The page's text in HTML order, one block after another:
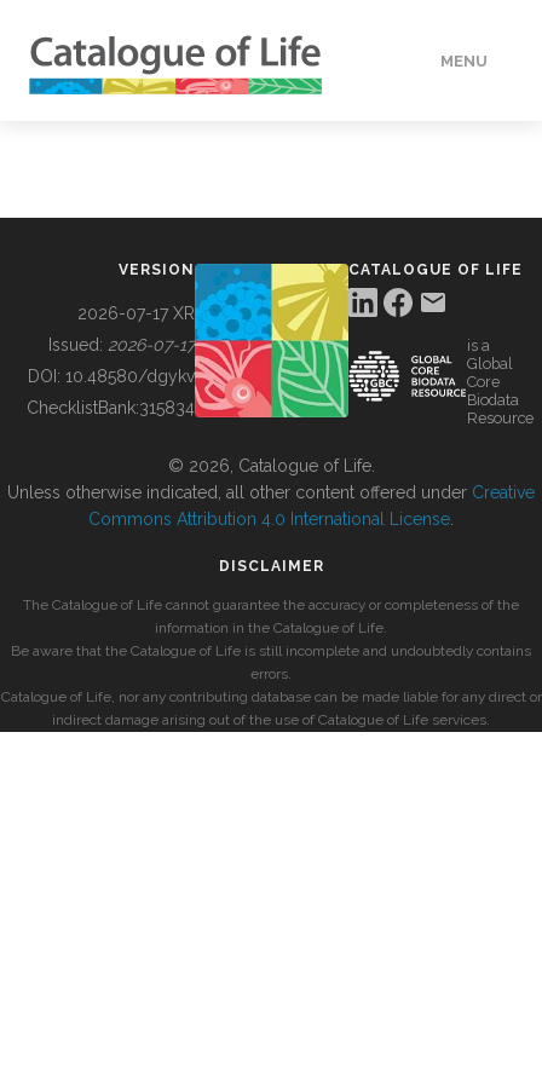
MENU
BUILDING COL
VERSION
2026-07-17 XR
Issued: 2026-07-17
DOI: 10.48580/dgykv
ChecklistBank:315834
CATALOGUE OF LIFE
is a
Global
Core
Biodata
Resource
© 2026, Catalogue of Life.
Unless otherwise indicated, all other content offered under Creative
Commons Attribution 4.0 International License
DISCLAIMER
The Catalogue of Life cannot guarantee the accuracy or completeness of the
information in the Catalogue of Life.
Be aware that the Catalogue of Life is still incomplete and undoubtedly contains
errors.
Catalogue of Life, nor any contributing database can be made liable for any direct or
indirect damage arising out of the use of Catalogue of Life services.